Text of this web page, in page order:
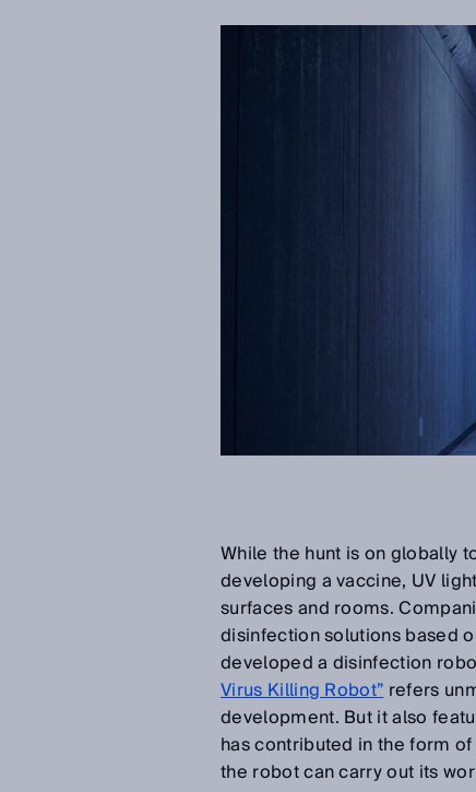
While the hunt is on globally
developing a vaccine, UV
surfaces and rooms.
disinfection solutions based
developed a disinfection
Virus Killing Robot”refers
development. But it also
has contributed in the form
the robot can carry out its